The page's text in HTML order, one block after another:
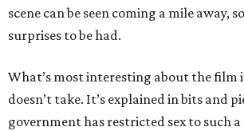
scene can be seen coming a mile away,
surprises to be had.
What’s most interesting about the film
doesn’t take. It’s explained in bits and
government has restricted sex to such